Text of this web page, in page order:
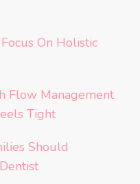
On Holistic
Flow Management
Tight
Should